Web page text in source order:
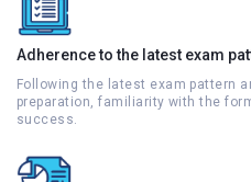
Adherence to the latest exam
Following the latest exam pattern
preparation, familiarity with the
success.